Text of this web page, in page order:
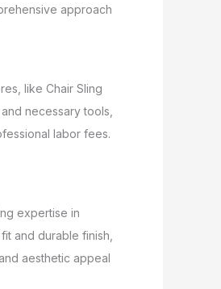
approach
like Chair Sling
necessary tools,
labor fees.
expertise in
and durable finish,
aesthetic appeal